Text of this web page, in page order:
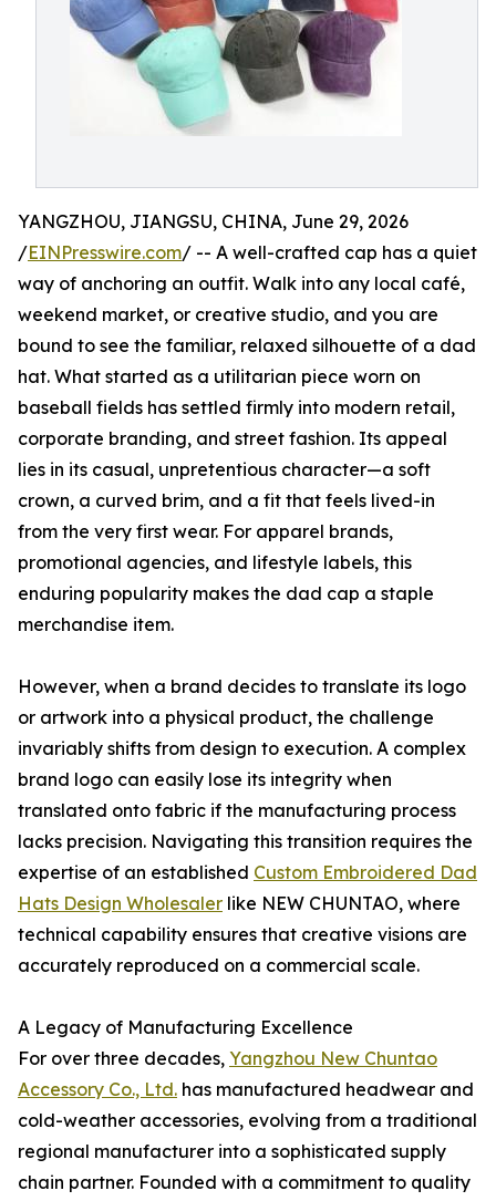
YANGZHOU, JIANGSU, CHINA, June 29, 2026
/EINPresswire.com/ -- A well-crafted cap has a quiet
way of anchoring an outfit. Walk into any local café,
weekend market, or creative studio, and you are
bound to see the familiar, relaxed silhouette of a dad
hat. What started as a utilitarian piece worn on
baseball fields has settled firmly into modern retail,
corporate branding, and street fashion. Its appeal
lies in its casual, unpretentious character—a soft
crown, a curved brim, and a fit that feels lived-in
from the very first wear. For apparel brands,
promotional agencies, and lifestyle labels, this
enduring popularity makes the dad cap a staple
merchandise item.
However, when a brand decides to translate its logo
or artwork into a physical product, the challenge
invariably shifts from design to execution. A complex
brand logo can easily lose its integrity when
translated onto fabric if the manufacturing process
lacks precision. Navigating this transition requires the
expertise of an established Custom Embroidered Dad
Hats Design Wholesaler like NEW CHUNTAO, where
technical capability ensures that creative visions are
accurately reproduced on a commercial scale.
A Legacy of Manufacturing Excellence
For over three decades, Yangzhou New Chuntao
Accessory Co., Ltd. has manufactured headwear and
cold-weather accessories, evolving from a traditional
regional manufacturer into a sophisticated supply
chain partner. Founded with a commitment to quality